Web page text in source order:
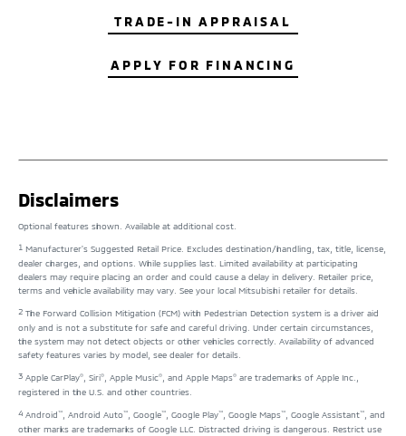
TRADE-IN APPRAISAL
APPLY FOR FINANCING
Disclaimers
Optional features shown. Available at additional cost.
1 Manufacturer's Suggested Retail Price. Excludes destination/handling, tax, title, license,
dealer charges, and options. While supplies last. Limited availability at participating
dealers may require placing an order and could cause a delay in delivery. Retailer price,
terms and vehicle availability may vary. See your local Mitsubishi retailer for details.
2 The Forward Collision Mitigation (FCM) with Pedestrian Detection system is a driver aid
only and is not a substitute for safe and careful driving. Under certain circumstances,
the system may not detect objects or other vehicles correctly. Availability of advanced
safety features varies by model, see dealer for details.
3 Apple CarPlay® , Siri® , Apple Music® , and Apple Maps® are trademarks of Apple Inc.,
registered in the U.S. and other countries.
4 Android™ , Android Auto™ , Google™ , Google Play™ , Google Maps™ , Google Assistant™
, and
other marks are trademarks of Google LLC. Distracted driving is dangerous. Restrict use